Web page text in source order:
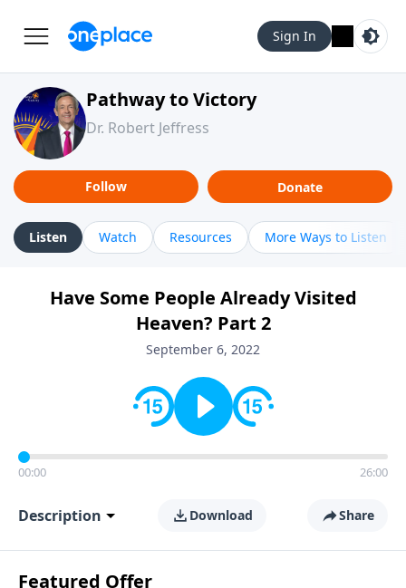
Sign In
Pathway to Victory
Dr. Robert Jeffress
Follow Donate
Listen Watch Resources More Ways to Listen
Have Some People Already Visited
Heaven? Part 2
September 6, 2022
00:00 26:00
Description Download Share
Featured Offer